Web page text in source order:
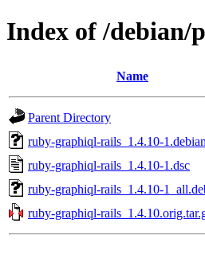
Index of /
Name
Parent Directory
ruby-graphiql-rails_1.4.10-
ruby-graphiql-rails_1.4.10-1.dsc
ruby-graphiql-rails_1.4.10-
ruby-graphiql-